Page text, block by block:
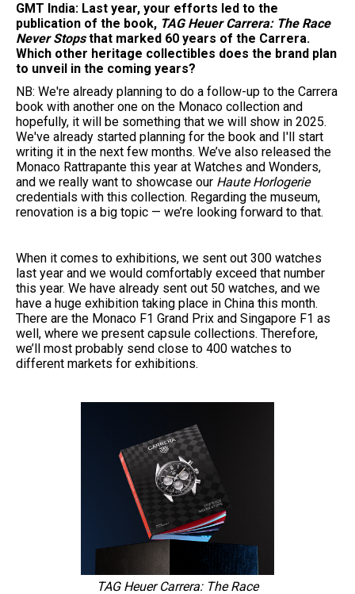
GMT India: Last year, your efforts led to the
publication of the book, TAG Heuer Carrera: The Race
Never Stopsthat marked 60 years of the Carrera.
Which other heritage collectibles does the brand plan
to unveil in the coming years?
NB: We're already planning to do a follow-up to the Carrera
book with another one on the Monaco collection and
hopefully, it will be something that we will show in 2025.
We've already started planning for the book and I'll start
writing it in the next few months. We’ve also released the
Monaco Rattrapante this year at Watches and Wonders,
and we really want to showcase our Haute Horlogerie
credentials with this collection. Regarding the museum,
renovation is a big topic — we’re looking forward to that.
When it comes to exhibitions, we sent out 300 watches
last year and we would comfortably exceed that number
this year. We have already sent out 50 watches, and we
have a huge exhibition taking place in China this month.
There are the Monaco F1 Grand Prix and Singapore F1 as
well, where we present capsule collections. Therefore,
we’ll most probably send close to 400 watches to
different markets for exhibitions.
TAG Heuer Carrera: The Race